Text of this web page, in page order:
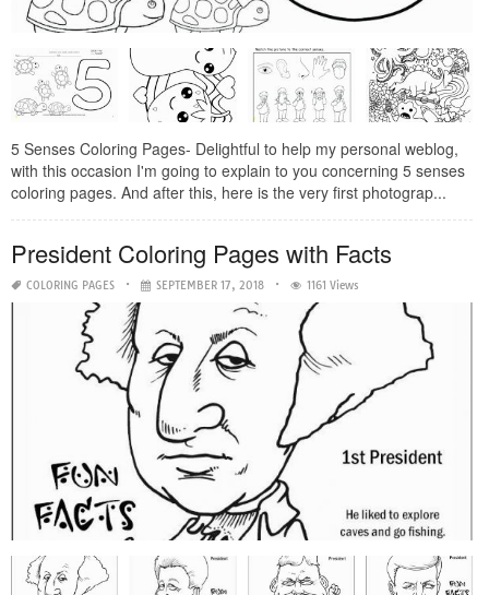
5 Senses Coloring Pages- Delightful to help my personal weblog,
with this occasion I'm going to explain to you concerning 5 senses
coloring pages. And after this, here is the very first photograp...
President Coloring Pages with Facts
COLORING PAGES SEPTEMBER 17, 2018 1161 Views